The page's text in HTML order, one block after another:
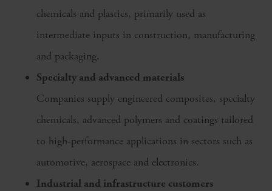
chemicals and plastics, primarily used as
intermediate inputs in construction, manufacturing
and packaging.
Specialty and advanced materials
Companies supply engineered composites, specialty
chemicals, advanced polymers and coatings tailored
to high-performance applications in sectors such as
automotive, aerospace and electronics.
Industrial and infrastructure customers